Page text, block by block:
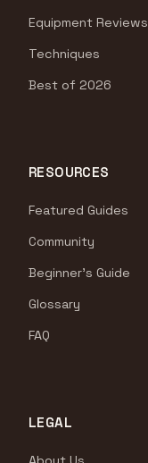
Equipment Reviews
Techniques
Best of 2026
RESOURCES
Featured Guides
Community
Beginner's Guide
Glossary
FAQ
LEGAL